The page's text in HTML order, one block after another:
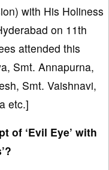
with His Holiness
on 11th
attended this
Smt. Annapurna,
Smt. Vaishnavi,
etc.]
of ‘Evil Eye’ with